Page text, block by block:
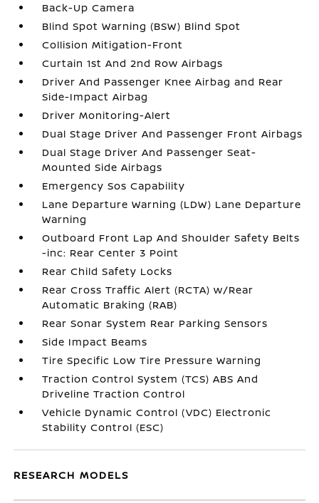
Back-Up Camera
Blind Spot Warning (BSW) Blind Spot
Collision Mitigation-Front
Curtain 1st And 2nd Row Airbags
Driver And Passenger Knee Airbag and Rear
Side-Impact Airbag
Driver Monitoring-Alert
Dual Stage Driver And Passenger Front Airbags
Dual Stage Driver And Passenger Seat-
Mounted Side Airbags
Emergency Sos Capability
Lane Departure Warning (LDW) Lane Departure
Warning
Outboard Front Lap And Shoulder Safety Belts
-inc: Rear Center 3 Point
Rear Child Safety Locks
Rear Cross Traffic Alert (RCTA) w/Rear
Automatic Braking (RAB)
Rear Sonar System Rear Parking Sensors
Side Impact Beams
Tire Specific Low Tire Pressure Warning
Traction Control System (TCS) ABS And
Driveline Traction Control
Vehicle Dynamic Control (VDC) Electronic
Stability Control (ESC)
RESEARCH MODELS